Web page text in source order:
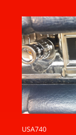
USA740